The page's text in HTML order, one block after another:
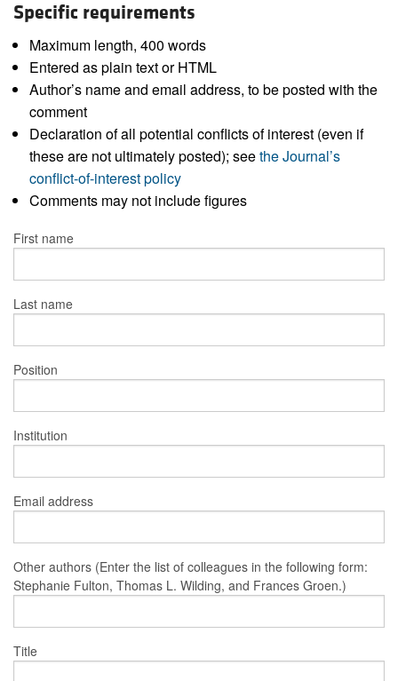
Specific requirements
Maximum length, 400 words
Entered as plain text or HTML
Author’s name and email address, to be posted with the
comment
Declaration of all potential conflicts of interest (even if
these are not ultimately posted); seethe Journal’s
conflict-of-interest policy
Comments may not include figures
First name
Last name
Position
Institution
Email address
Other authors (Enter the list of colleagues in the following form:
Stephanie Fulton, Thomas L. Wilding, and Frances Groen.)
Title